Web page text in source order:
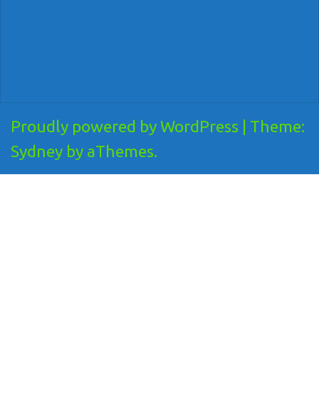
Proudly powered by WordPress
Theme:
Sydney by aThemes.